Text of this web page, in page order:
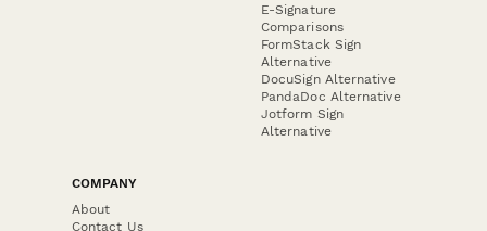
E-Signature
Comparisons
FormStack Sign
Alternative
DocuSign Alternative
PandaDoc Alternative
Jotform Sign
Alternative
COMPANY
About
Contact Us